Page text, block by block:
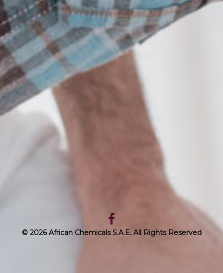
© 2026 African Chemicals S.A.E. All Rights Reserved